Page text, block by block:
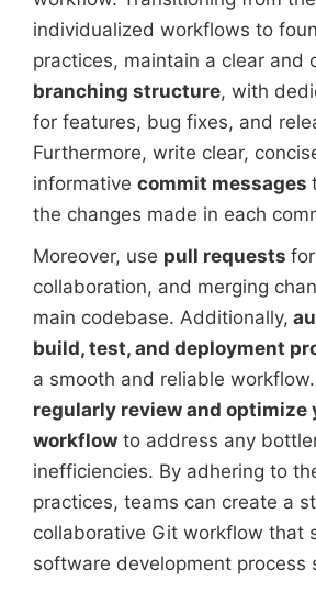
individualized workflows to
practices, maintain a clear and
branching structure, with
for features, bug fixes, and
Furthermore, write clear,
informative commit messages
the changes made in each
Moreover, use pull requests
collaboration, and merging
main codebase. Additionally,
build, test, and deployment
a smooth and reliable
regularly review and optimize
workflow to address any
inefficiencies. By adhering to
practices, teams can create a
collaborative Git workflow that
software development process